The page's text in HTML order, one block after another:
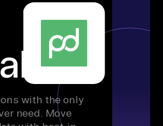
with the only
need. Move